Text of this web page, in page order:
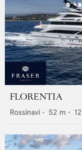
FLORENTIA
Rossinavi • 52 m • 12